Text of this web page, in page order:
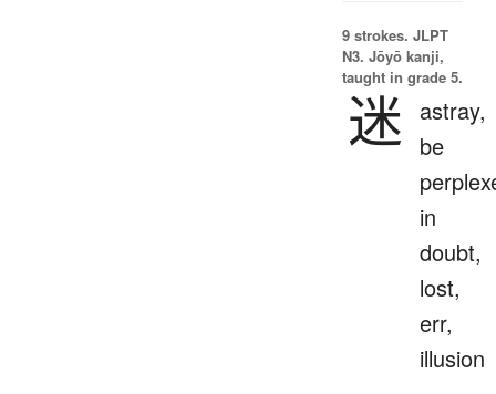
9 strokes. JLPT
N3. Jōyō kanji,
taught in grade 5.
迷
astray,
be
in
doubt,
lost,
err,
illusion